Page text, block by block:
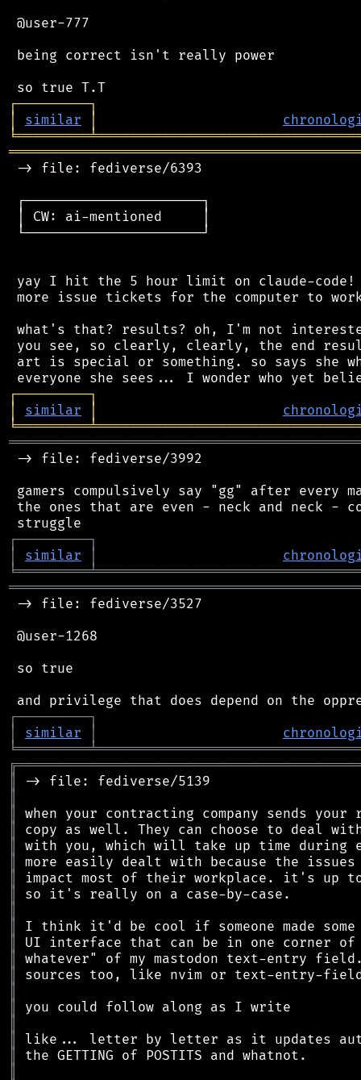
@user-777
being correct isn't really power
┌─────────┐
│
similar │
╘═════════╧
-> file: fediverse/6393
┌──────────────────────┐
│ CW: ai-mentioned     │
└──────────────────────┘
yay I hit the 5 hour limit on claude-code!
more issue tickets for the computer to
what's that? results? oh, I'm not
you see, so clearly, clearly, the end
art is special or something. so says she
┌─────────┐
│
similar │
╘═════════╧
-> file: fediverse/3992
gamers compulsively say "gg" after every
the ones that are even - neck and neck -
┌─────────┐
│
similar │
╘═════════╧
-> file: fediverse/3527
@user-1268
so true
┌─────────┐
│
similar │
╘═════════╧
╔
║
║
║
║
║
║
║
║
║
║
║
║
║
║
║
║
║
║
║